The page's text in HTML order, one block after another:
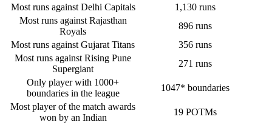
Most runs against Delhi Capitals
1,130 runs
Most runs against Rajasthan
Royals
896 runs
Most runs against Gujarat Titans
356 runs
Most runs against Rising Pune
Supergiant
271 runs
Only player with 1000+
boundaries in the league
1047* boundaries
Most player of the match awards
won by an Indian
19 POTMs